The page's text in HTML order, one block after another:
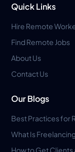
Quick Links
Hire Remote
Find Remote Jobs
About Us
Contact Us
Our Blogs
Best Practices for
What Is
How to Get Clients